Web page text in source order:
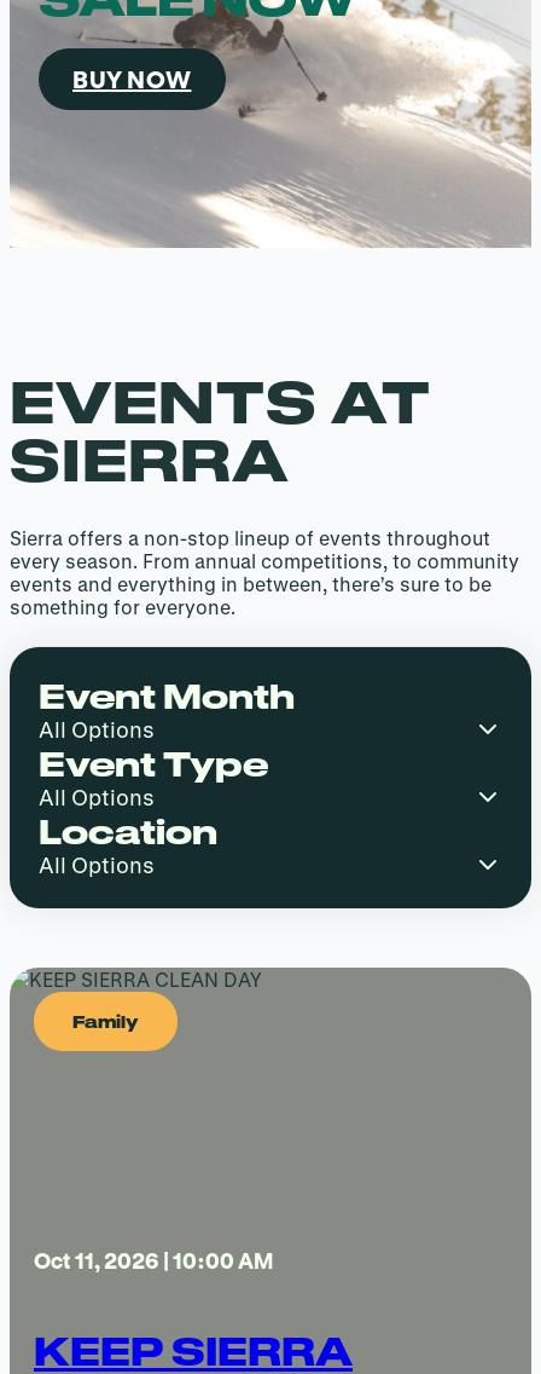
BUY NOW
EVENTS AT
SIERRA
Sierra offers a non-stop lineup of events throughout
every season. From annual competitions, to community
events and everything in between, there’s sure to be
something for everyone.
Event Month
Event Type
Location
Family
Oct 11, 2026 | 10:00 AM
KEEP SIERRA